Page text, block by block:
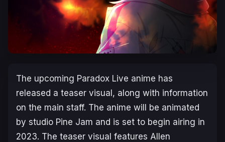
The upcoming Paradox Live anime has
released a teaser visual, along with information
on the main staff. The anime will be animated
by studio Pine Jam and is set to begin airing in
2023. The teaser visual features Allen